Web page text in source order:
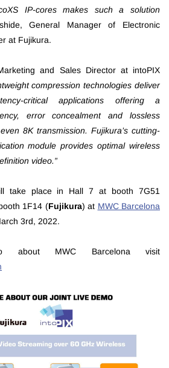
IP-cores makes such a solution
General Manager of Electronic
at Fujikura.
and Sales Director at intoPIX
compression technologies deliver
critical applications offering a
error concealment and lossless
8K transmission. Fujikura’s cutting-
module provides optimal wireless
video.”
take place in Hall 7 at booth 7G51
1F14 (Fujikura) at MWC Barcelona
3rd, 2022.
about MWC Barcelona visit